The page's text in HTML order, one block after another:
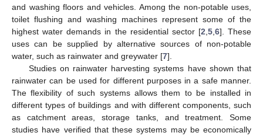
and washing floors and vehicles. Among the non-potable uses,
toilet flushing and washing machines represent some of the
highest water demands in the residential sector [2 5, 6]. These
uses can be supplied by alternative sources of non-potable
water, such as rainwater and greywater [7].
Studies on rainwater harvesting systems have shown that
rainwater can be used for different purposes in a safe manner.
The flexibility of such systems allows them to be installed in
different types of buildings and with different components, such
as catchment areas, storage tanks, and treatment. Some
studies have verified that these systems may be economically